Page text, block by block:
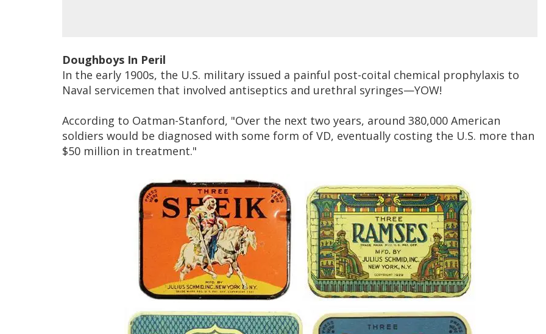
Doughboys In Peril
In the early 1900s, the U.S. military issued a painful post-coital chemical prophylaxis to
Naval servicemen that involved antiseptics and urethral syringes—YOW!
According to Oatman-Stanford, "Over the next two years, around 380,000 American
soldiers would be diagnosed with some form of VD, eventually costing the U.S. more than
$50 million in treatment."